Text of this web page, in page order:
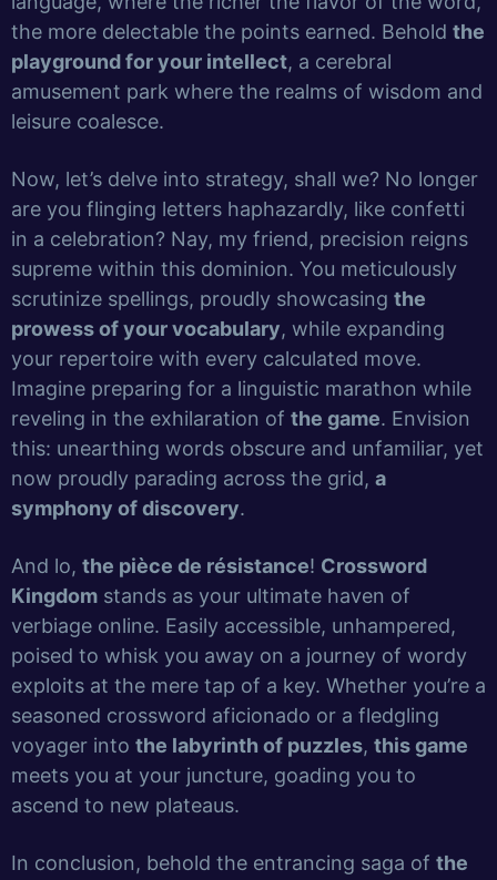
the more delectable the points earned. Behold the
playground for your intellect, a cerebral
amusement park where the realms of wisdom and
leisure coalesce.
Now, let’s delve into strategy, shall we? No longer
are you flinging letters haphazardly, like confetti
in a celebration? Nay, my friend, precision reigns
supreme within this dominion. You meticulously
scrutinize spellings, proudly showcasing the
prowess of your vocabulary, while expanding
your repertoire with every calculated move.
Imagine preparing for a linguistic marathon while
reveling in the exhilaration of the game. Envision
this: unearthing words obscure and unfamiliar, yet
now proudly parading across the grid, a
symphony of discovery.
And lo, the pièce de résistance! Crossword
Kingdom stands as your ultimate haven of
verbiage online. Easily accessible, unhampered,
poised to whisk you away on a journey of wordy
exploits at the mere tap of a key. Whether you’re a
seasoned crossword aficionado or a fledgling
voyager into the labyrinth of puzzles, this game
meets you at your juncture, goading you to
ascend to new plateaus.
In conclusion, behold the entrancing saga of the